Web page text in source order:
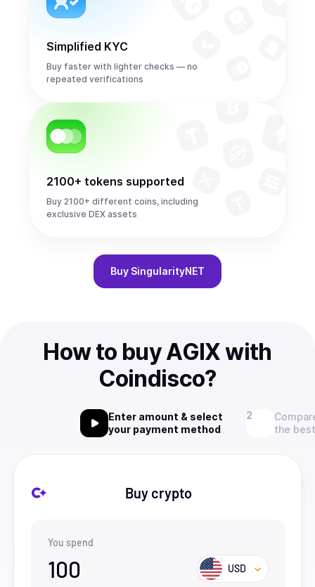
Simplified KYC
Buy faster with lighter checks — no
repeated verifications
2100+ tokens supported
Buy 2100+ different coins, including
exclusive DEX assets
Buy SingularityNET
How to buy AGIX with
Coindisco?
Enter amount & select
your payment method
the
Buy crypto
You spend
100 USD